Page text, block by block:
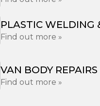
PLASTIC WELDING
Find out more »
VAN BODY REPAIRS
Find out more »